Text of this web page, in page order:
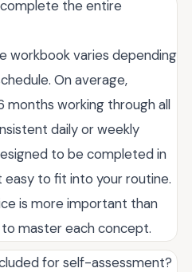
the entire
workbook varies depending
On average,
working through all
daily or weekly
to be completed in
to fit into your routine.
is more important than
master each concept.
for self-assessment?